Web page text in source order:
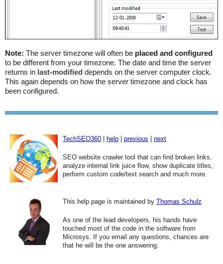
Note: The server timezone will often be placed and configured
to be different from your timezone. The date and time the server
returns in last-modified depends on the server computer clock.
This again depends on how the server timezone and clock has
been configured.
TechSEO360 help previous next
SEO website crawler tool that can find broken links,
analyze internal link juice flow, show duplicate titles,
perform custom code/text search and much more.
This help page is maintained by Thomas Schulz
As one of the lead developers, his hands have
touched most of the code in the software from
Microsys. If you email any questions, chances are
that he will be the one answering.